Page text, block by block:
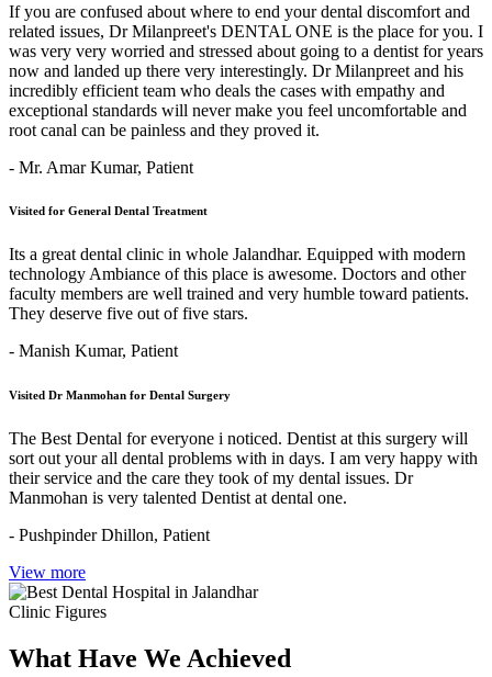
If you are confused about where to end your dental discomfort and
related issues, Dr Milanpreet's DENTAL ONE is the place for you. I
was very very worried and stressed about going to a dentist for years
now and landed up there very interestingly. Dr Milanpreet and his
incredibly efficient team who deals the cases with empathy and
exceptional standards will never make you feel uncomfortable and
root canal can be painless and they proved it.
- Mr. Amar Kumar, Patient
Visited for General Dental Treatment
Its a great dental clinic in whole Jalandhar. Equipped with modern
technology Ambiance of this place is awesome. Doctors and other
faculty members are well trained and very humble toward patients.
They deserve five out of five stars.
- Manish Kumar, Patient
Visited Dr Manmohan for Dental Surgery
The Best Dental for everyone i noticed. Dentist at this surgery will
sort out your all dental problems with in days. I am very happy with
their service and the care they took of my dental issues. Dr
Manmohan is very talented Dentist at dental one.
- Pushpinder Dhillon, Patient
View more
Clinic Figures
What Have We Achieved